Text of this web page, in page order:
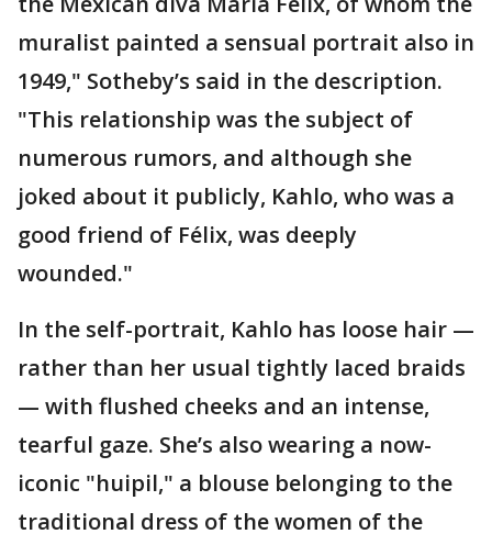
muralist painted a sensual portrait also in
1949," Sotheby’s said in the description.
"This relationship was the subject of
numerous rumors, and although she
joked about it publicly, Kahlo, who was a
good friend of Félix, was deeply
wounded."
In the self-portrait, Kahlo has loose hair —
rather than her usual tightly laced braids
— with flushed cheeks and an intense,
tearful gaze. She’s also wearing a now-
iconic "huipil," a blouse belonging to the
traditional dress of the women of the